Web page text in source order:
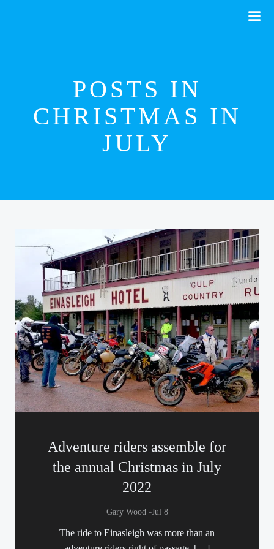
POSTS IN
CHRISTMAS IN
JULY
Adventure riders assemble for
the annual Christmas in July
2022
Gary Wood -Jul 8
The ride to Einasleigh was more than an